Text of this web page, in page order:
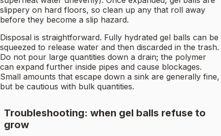
slippery on hard floors, so clean up any that roll away
before they become a slip hazard.
Disposal is straightforward. Fully hydrated gel balls can be
squeezed to release water and then discarded in the trash.
Do not pour large quantities down a drain; the polymer
can expand further inside pipes and cause blockages.
Small amounts that escape down a sink are generally fine,
but be cautious with bulk quantities.
Troubleshooting: when gel balls refuse to
grow